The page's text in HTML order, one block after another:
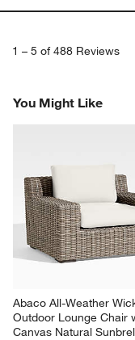
1 – 5 of 488 Reviews
You Might Like
Abaco All-Weather
Outdoor Lounge Chair
Canvas Natural